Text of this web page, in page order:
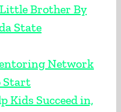
Brother By
State
Network
Start
Kids Succeed in,